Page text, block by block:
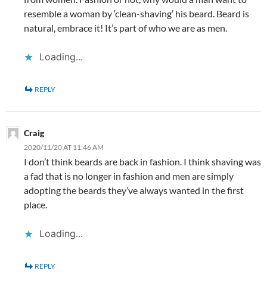
resemble a woman by ‘clean-shaving’ his beard. Beard is
natural, embrace it! It’s part of who we are as men.
Loading...
REPLY
Craig
2020/11/20 AT 11:46 AM
I don’t think beards are back in fashion. I think shaving was
a fad that is no longer in fashion and men are simply
adopting the beards they’ve always wanted in the first
place.
Loading...
REPLY